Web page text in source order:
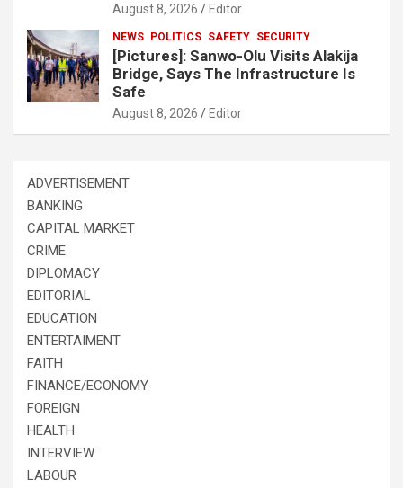
August 8, 2026 Editor
NEWS POLITICS SAFETY SECURITY
[Pictures]: Sanwo-Olu Visits Alakija
Bridge, Says The Infrastructure Is
Safe
August 8, 2026 Editor
ADVERTISEMENT
BANKING
CAPITAL MARKET
CRIME
DIPLOMACY
EDITORIAL
EDUCATION
ENTERTAIMENT
FAITH
FINANCE/ECONOMY
FOREIGN
HEALTH
INTERVIEW
LABOUR